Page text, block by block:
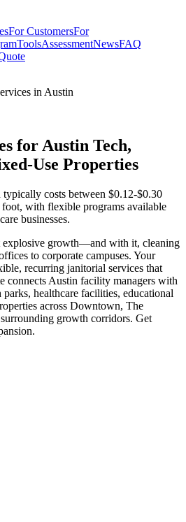
For CustomersFor
ToolsAssessmentNewsFAQ
in Austin
for Austin Tech,
Use Properties
costs between $0.12-$0.30
foot, with flexible programs available
businesses.
explosive growth—and with it, cleaning
to corporate campuses. Your
recurring janitorial services that
connects Austin facility managers with
healthcare facilities, educational
across Downtown, The
growth corridors. Get